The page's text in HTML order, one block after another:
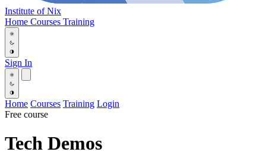
Institute of Nix
Home Courses Training
Sign In
Home Courses Training Login
Free course
Tech Demos